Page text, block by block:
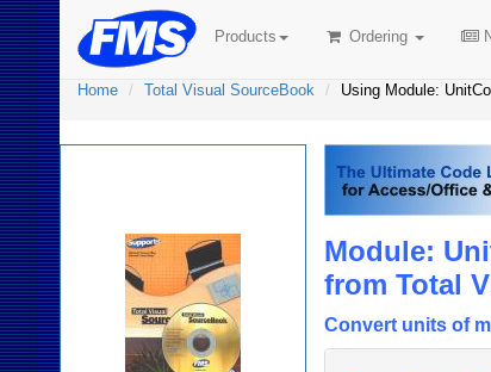
Products Ordering
Home Total Visual SourceBook Using Module:
Module:
from Total
Convert units of